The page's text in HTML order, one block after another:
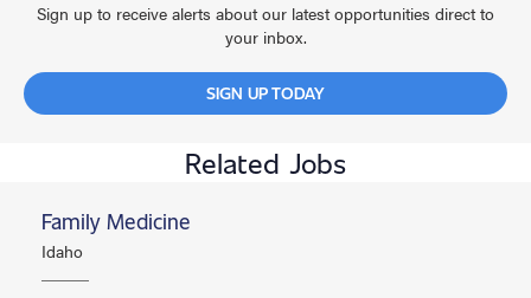
Sign up to receive alerts about our latest opportunities direct to
your inbox.
SIGN UP TODAY
Related Jobs
Family Medicine
Idaho